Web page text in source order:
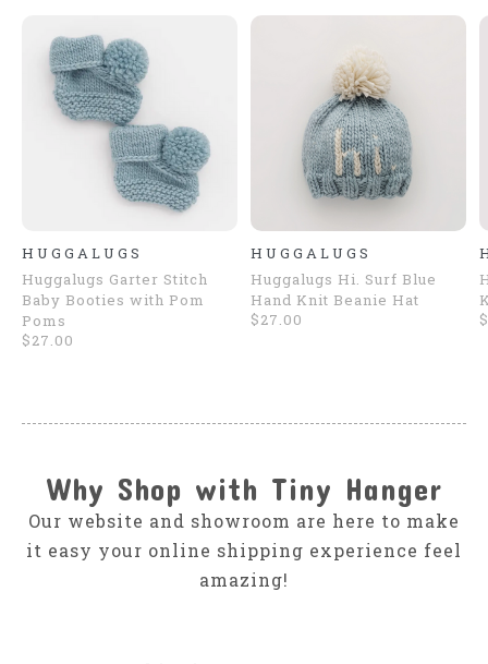
HUGGALUGS
Huggalugs Garter Stitch
Baby Booties with Pom
Poms
$27.00
HUGGALUGS
Huggalugs Hi. Surf Blue
Hand Knit Beanie Hat
$27.00
Why Shop with Tiny Hanger
Our website and showroom are here to make
it easy your online shipping experience feel
amazing!